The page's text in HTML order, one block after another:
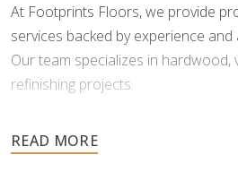
At Footprints Floors, we provide
services backed by experience
Our team specializes in hardwood,
refinishing projects.
your home, and they deserve the